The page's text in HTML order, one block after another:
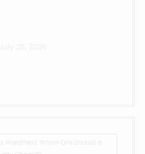
WordPress: Which One Should a